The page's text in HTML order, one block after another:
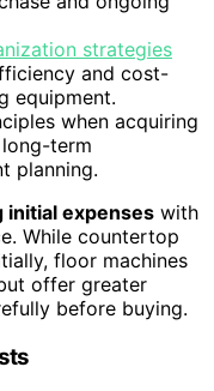
strategies
and cost-
equipment.
when acquiring
term
planning.
initial expenses with
While countertop
floor machines
offer greater
before buying.